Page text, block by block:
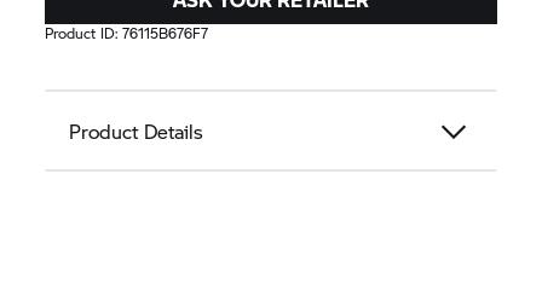
Product ID:76115B676F7
Product Details